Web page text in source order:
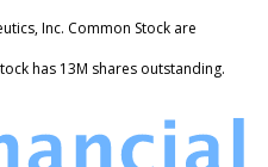
Inc. Common Stock are
has 13M shares outstanding.